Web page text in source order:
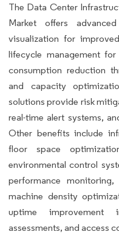
The Data Center
Market offers
visualization for
lifecycle management
consumption reduction
and capacity
solutions provide risk
real-time alert systems,
Other benefits include
floor space
environmental control
performance
machine density
uptime improvement
assessments, and access